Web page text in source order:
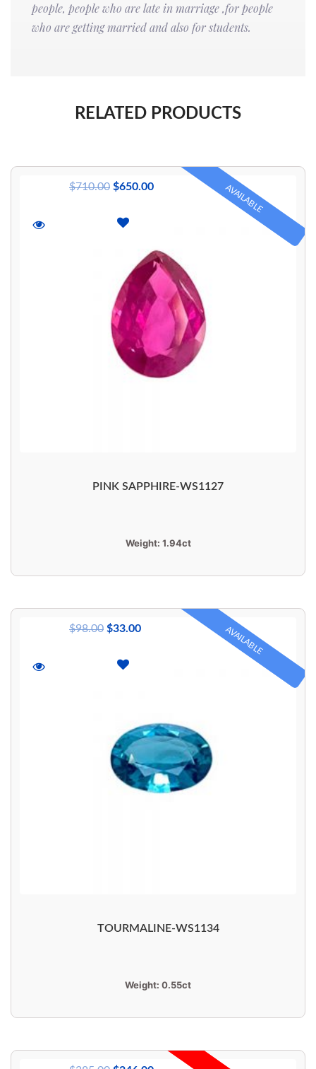
people, people who are late in marriage ,for people
who are getting married and also for students.
RELATED PRODUCTS
AVAILABLE
PINK SAPPHIRE-WS1127
$710.00 $650.00
Weight: 1.94ct
AVAILABLE
TOURMALINE-WS1134
$98.00 $33.00
Weight: 0.55ct